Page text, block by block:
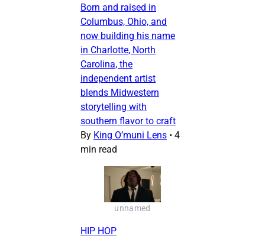
Born and raised in
Columbus, Ohio, and
now building his name
in Charlotte, North
Carolina, the
independent artist
blends Midwestern
storytelling with
southern flavor to craft
By King O’muni Lens • 4
min read
unnamed
HIP HOP